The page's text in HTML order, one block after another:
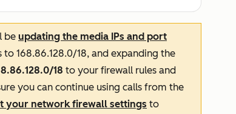
be updating the media IPs and port
to 168.86.128.0/18, and expanding the
18 to your firewall rules and
you can continue using calls from the
your network firewall settings to